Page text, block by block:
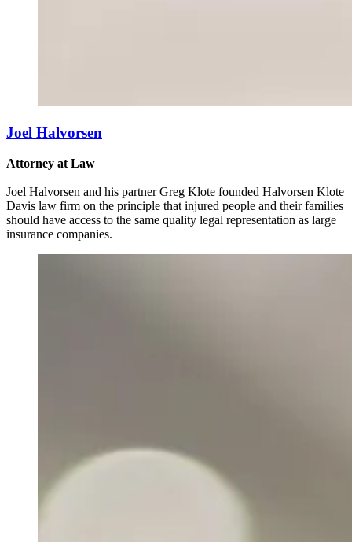
Joel Halvorsen
Attorney at Law
Joel Halvorsen and his partner Greg Klote founded Halvorsen Klote
Davis law firm on the principle that injured people and their families
should have access to the same quality legal representation as large
insurance companies.